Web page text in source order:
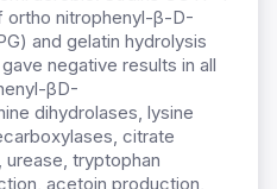
ortho nitrophenyl-β-D-
and gelatin hydrolysis
negative results in all
βD-
dihydrolases, lysine
citrate
urease, tryptophan
acetoin production,